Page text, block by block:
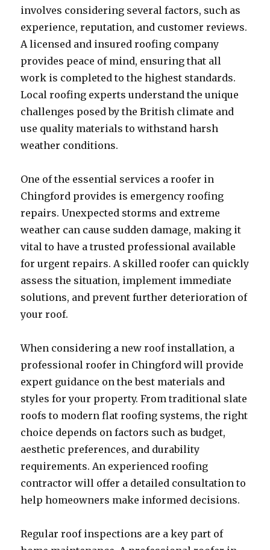
involves considering several factors, such as
experience, reputation, and customer reviews.
A licensed and insured roofing company
provides peace of mind, ensuring that all
work is completed to the highest standards.
Local roofing experts understand the unique
challenges posed by the British climate and
use quality materials to withstand harsh
weather conditions.
One of the essential services a roofer in
Chingford provides is emergency roofing
repairs. Unexpected storms and extreme
weather can cause sudden damage, making it
vital to have a trusted professional available
for urgent repairs. A skilled roofer can quickly
assess the situation, implement immediate
solutions, and prevent further deterioration of
your roof.
When considering a new roof installation, a
professional roofer in Chingford will provide
expert guidance on the best materials and
styles for your property. From traditional slate
roofs to modern flat roofing systems, the right
choice depends on factors such as budget,
aesthetic preferences, and durability
requirements. An experienced roofing
contractor will offer a detailed consultation to
help homeowners make informed decisions.
Regular roof inspections are a key part of